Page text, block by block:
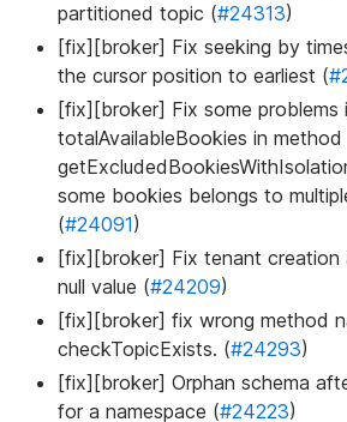
partitioned topic (#24313)
[fix][broker] Fix seeking by
the cursor position to earliest (
[fix][broker] Fix some problems
totalAvailableBookies in method
some bookies belongs to
(#24091)
[fix][broker] Fix tenant creation
null value (#24209)
[fix][broker] fix wrong method
checkTopicExists. (#24293)
[fix][broker] Orphan schema
for a namespace (#24223)